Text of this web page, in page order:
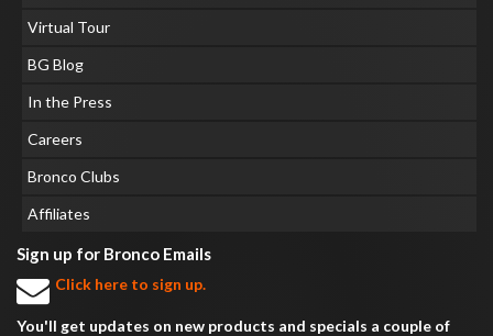
Virtual Tour
BG Blog
In the Press
Careers
Bronco Clubs
Affiliates
Sign up for Bronco Emails
Click here to sign up.
You'll get updates on new products and specials a couple of